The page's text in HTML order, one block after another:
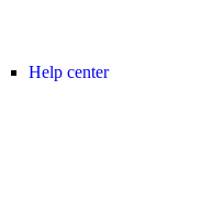
Help center